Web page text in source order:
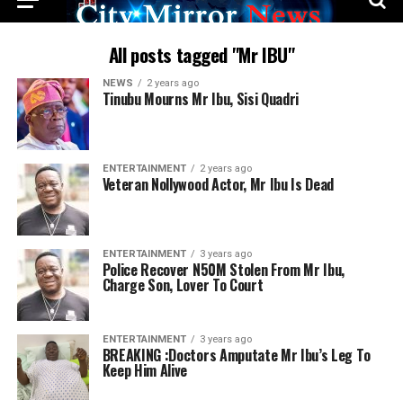
All posts tagged "Mr IBU"
NEWS 2 years ago
Tinubu Mourns Mr Ibu, Sisi Quadri
ENTERTAINMENT 2 years ago
Veteran Nollywood Actor, Mr Ibu Is Dead
ENTERTAINMENT 3 years ago
Police Recover N50M Stolen From Mr Ibu,
Charge Son, Lover To Court
ENTERTAINMENT 3 years ago
BREAKING :Doctors Amputate Mr Ibu’s Leg To
Keep Him Alive